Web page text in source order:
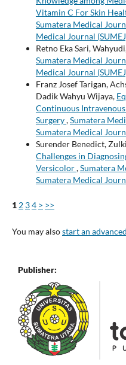
Vitamin C For Skin
Sumatera Medical
Medical Journal
Retno Eka Sari,
Sumatera Medical
Medical Journal
Franz Josef Tarigan,
Dadik Wahyu Wijaya,
Continuous
Surgery,Sumatera
Sumatera Medical
Surender Benedict,
Challenges in
Versicolor,Sumatera
Sumatera Medical
1 2 34 > >>
You may alsostart an
Publisher: